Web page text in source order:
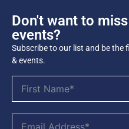
Don't want to
events?
Subscribe to our list and be
& events.